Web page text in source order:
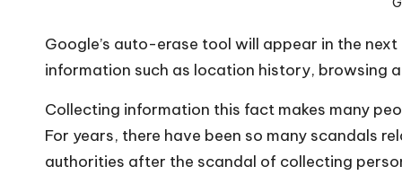
Google’s auto-erase tool will appear in the
information such as location history, browsing
Collecting information this fact makes many
For years, there have been so many scandals
authorities after the scandal of collecting